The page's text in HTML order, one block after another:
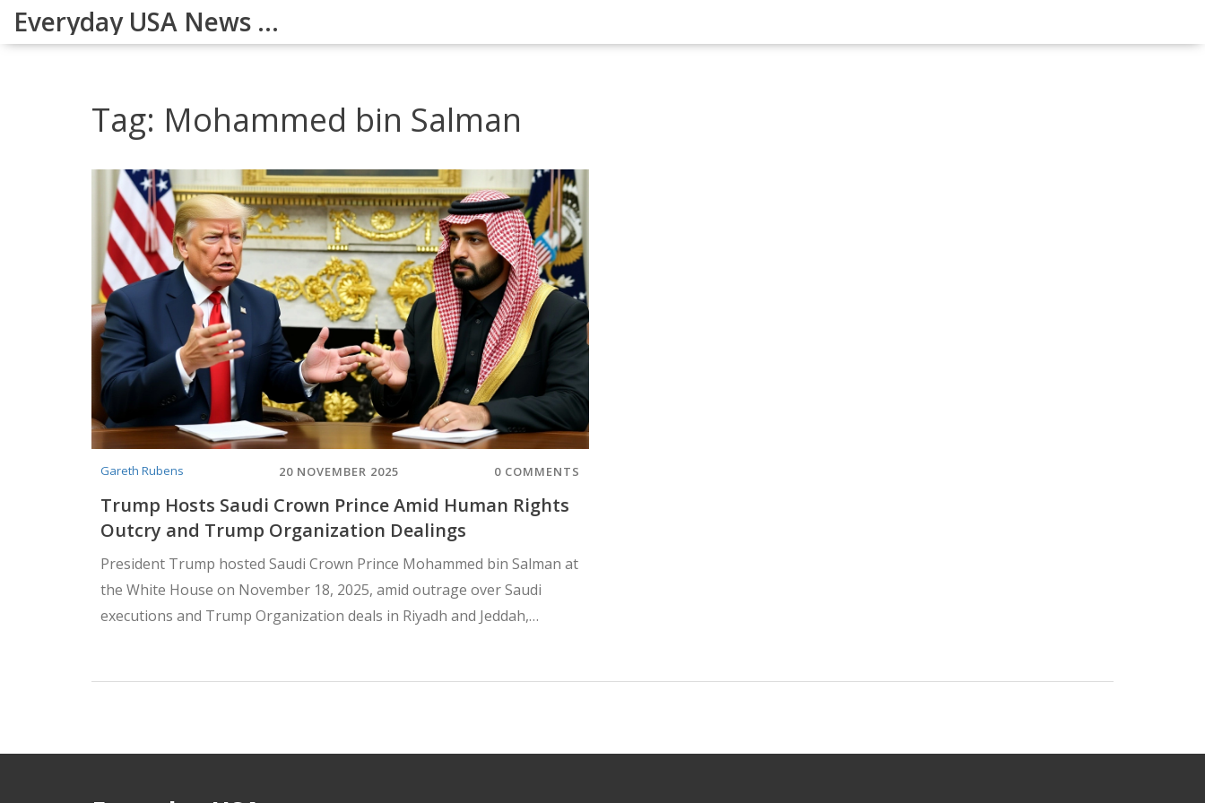
Everyday USA News Digest
Tag: Mohammed bin Salman
Gareth Rubens 20 NOVEMBER 2025 0 COMMENTS
Trump Hosts Saudi Crown Prince Amid Human Rights
Outcry and Trump Organization Dealings
President Trump hosted Saudi Crown Prince Mohammed bin Salman at
the White House on November 18, 2025, amid outrage over Saudi
executions and Trump Organization deals in Riyadh and Jeddah,